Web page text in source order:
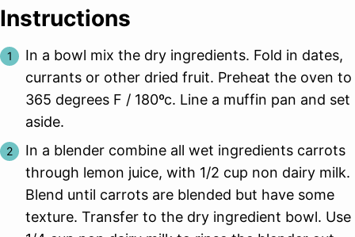
Instructions
In a bowl mix the dry ingredients. Fold in dates,
currants or other dried fruit. Preheat the oven to
365 degrees F / 180ºc. Line a muffin pan and set
aside.
In a blender combine all wet ingredients carrots
through lemon juice, with 1/2 cup non dairy milk.
Blend until carrots are blended but have some
texture. Transfer to the dry ingredient bowl. Use